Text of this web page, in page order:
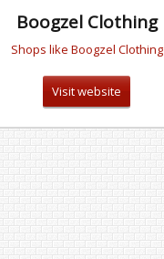
Boogzel Clothing
Shops like Boogzel Clothing
Visit website